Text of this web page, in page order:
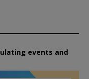
events and